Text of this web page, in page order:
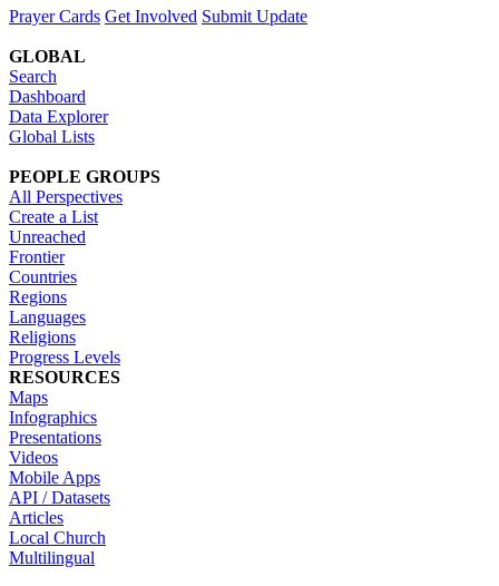
Prayer Cards Get Involved Submit Update
GLOBAL
Search
Dashboard
Data Explorer
Global Lists
PEOPLE GROUPS
All Perspectives
Create a List
Unreached
Frontier
Countries
Regions
Languages
Religions
Progress Levels
RESOURCES
Maps
Infographics
Presentations
Videos
Mobile Apps
API / Datasets
Articles
Local Church
Multilingual